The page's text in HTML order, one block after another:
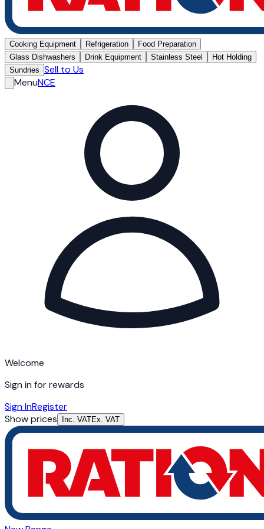
Cooking Equipment Refrigeration
Food Preparation
Glass Dishwashers
Drink Equipment Stainless Steel
Hot Holding
Sundries Sell to Us
MenuNCE
Welcome
Sign in for rewards
Sign InRegister
Show prices
Inc. VATEx. VAT